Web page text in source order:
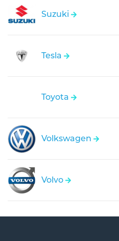
Suzuki
Tesla
Toyota
Volkswagen
Volvo